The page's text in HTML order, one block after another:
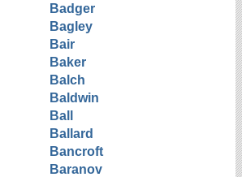
Badger
Bagley
Bair
Baker
Balch
Baldwin
Ball
Ballard
Bancroft
Baranov